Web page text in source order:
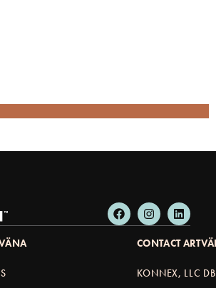
CONTACT
KONNEX, LLC